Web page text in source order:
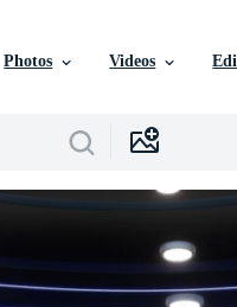
Photos Videos